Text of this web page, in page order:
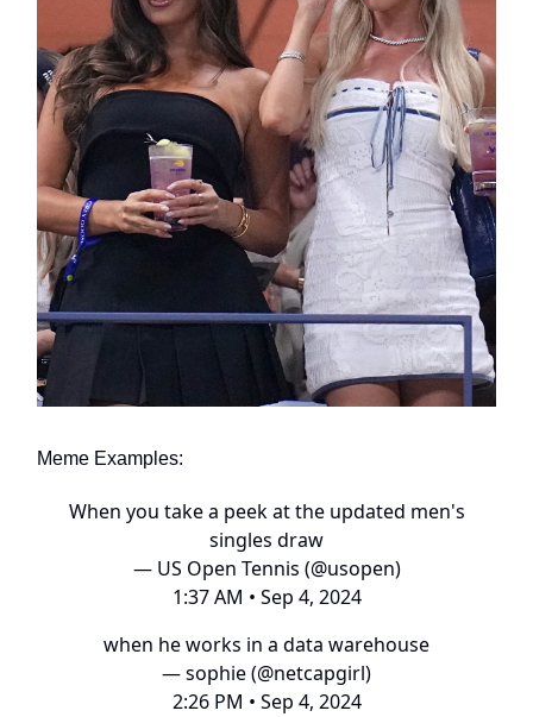
Meme Examples:
When you take a peek at the updated men's
singles draw
— US Open Tennis (@usopen)
1:37 AM • Sep 4, 2024
when he works in a data warehouse
— sophie (@netcapgirl)
2:26 PM • Sep 4, 2024